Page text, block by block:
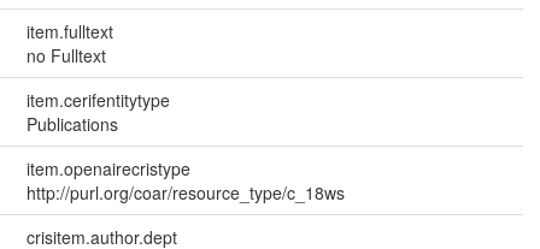
item.fulltext
no Fulltext
item.cerifentitytype
Publications
item.openairecristype
http://purl.org/coar/resource_type/c_18ws
crisitem.author.dept